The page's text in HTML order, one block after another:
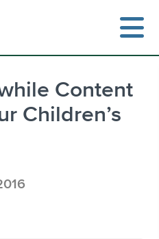
Content
Children’s